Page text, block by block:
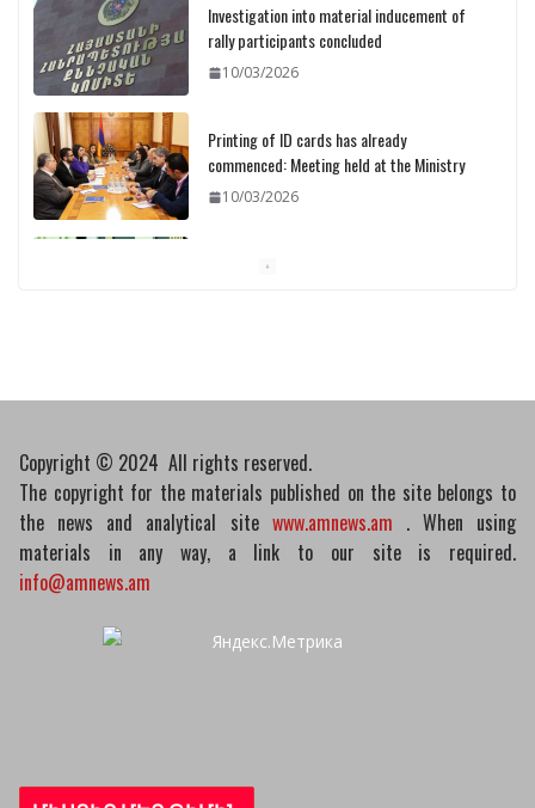
Investigation into material inducement of
rally participants concluded
10/03/2026
Printing of ID cards has already
commenced: Meeting held at the Ministry
10/03/2026
Pashinyan discusses small modular
Copyright © 2024 All rights reserved.
The copyright for the materials published on the site belongs to
the news and analytical site www.amnews.am . When using
materials in any way, a link to our site is required.
info@amnews.am